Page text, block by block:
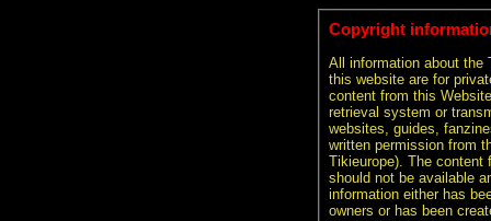
Copyright
All information about the
this website are for
content from this
retrieval system or
websites, guides,
written permission from
Tikieurope). The content
should not be available
information either has
owners or has been